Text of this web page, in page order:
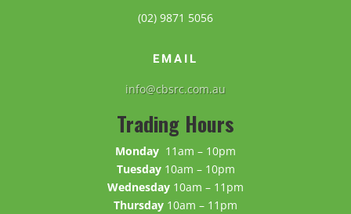
(02) 9871 5056
EMAIL
info@cbsrc.com.au
Trading Hours
Monday 11am – 10pm
Tuesday 10am – 10pm
Wednesday 10am – 11pm
Thursday 10am – 11pm